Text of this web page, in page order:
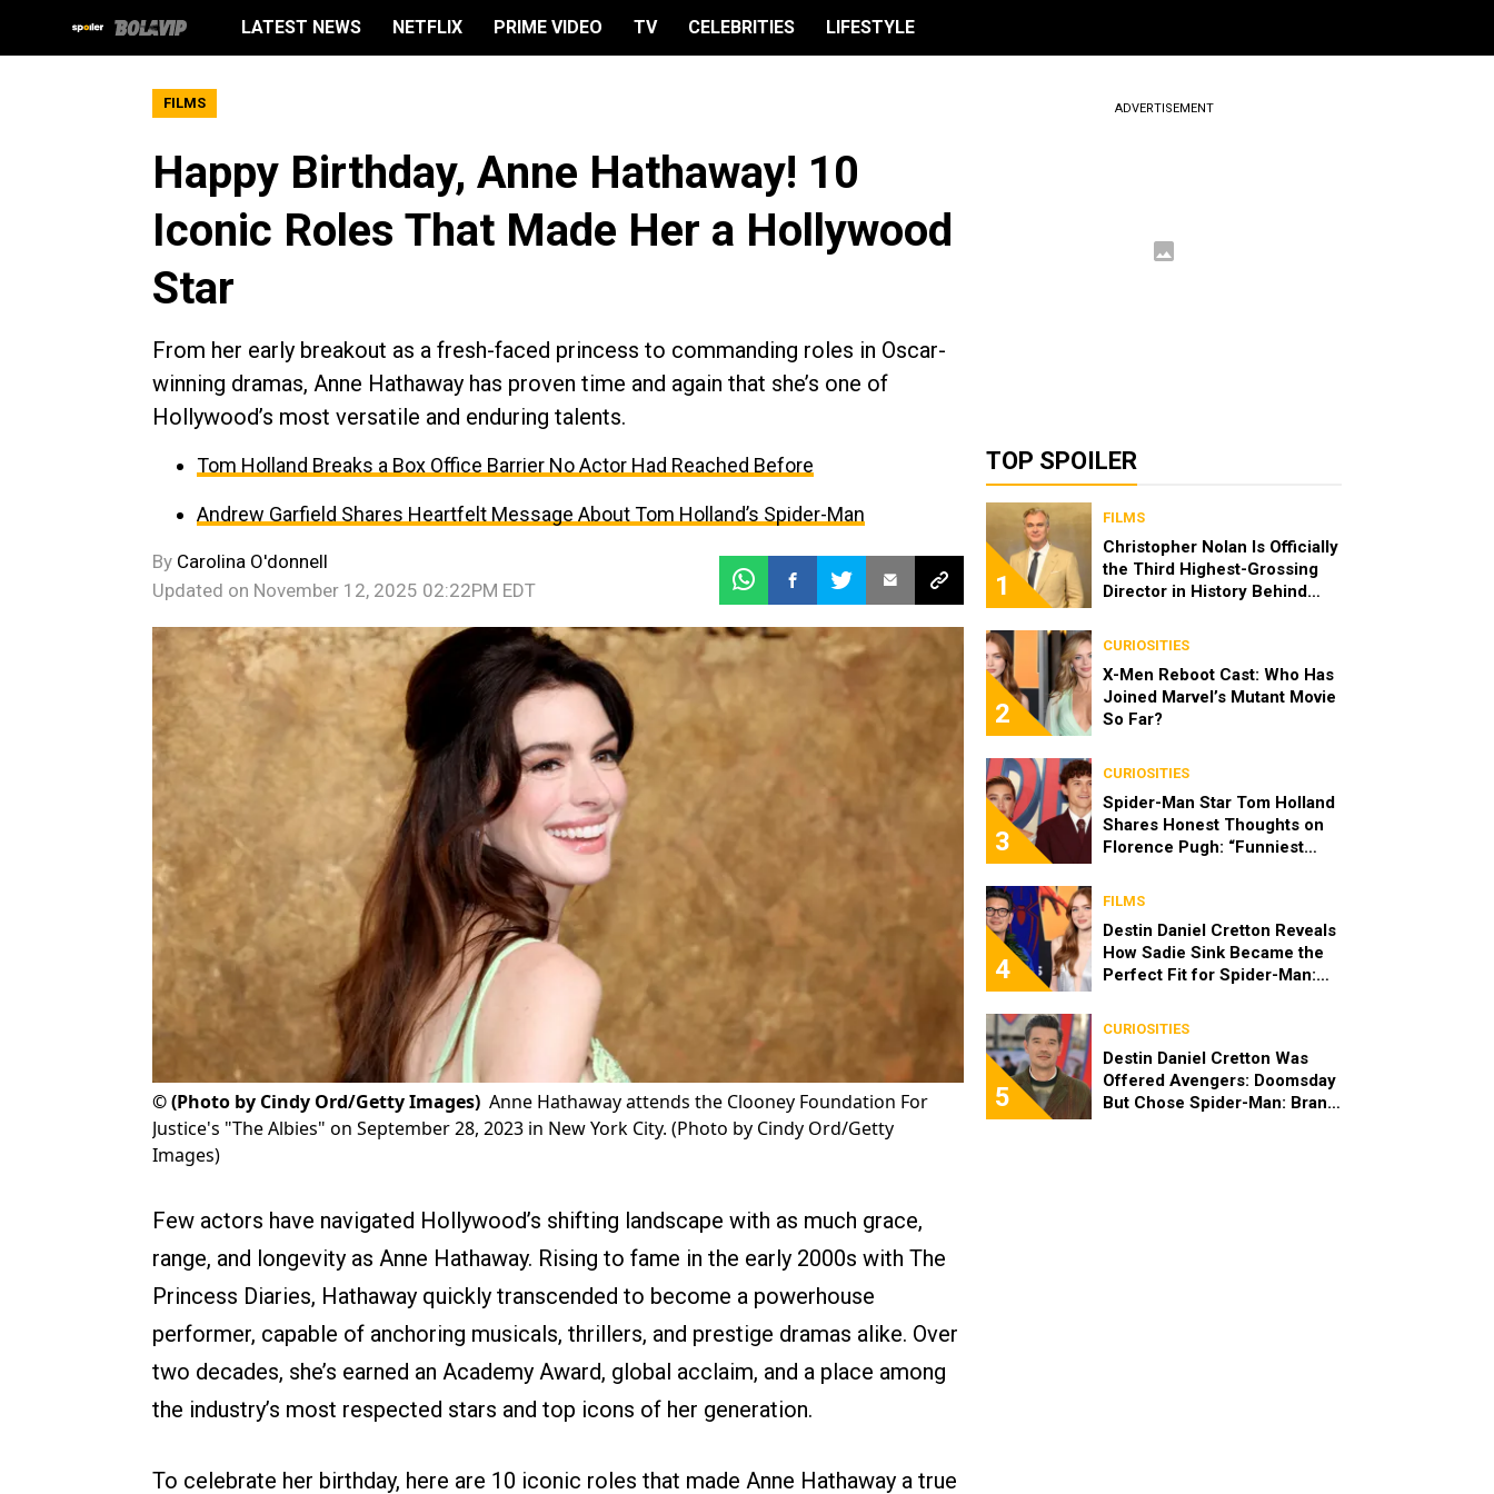
LATEST NEWS NETFLIX PRIME VIDEO TV CELEBRITIES LIFESTYLE
FILMS
Happy Birthday, Anne Hathaway! 10
Iconic Roles That Made Her a Hollywood
Star
From her early breakout as a fresh-faced princess to commanding roles in Oscar-
winning dramas, Anne Hathaway has proven time and again that she’s one of
Hollywood’s most versatile and enduring talents.
Tom Holland Breaks a Box Office Barrier No Actor Had Reached Before
Andrew Garfield Shares Heartfelt Message About Tom Holland’s Spider-Man
By Carolina O'donnell
Updated on November 12, 2025 02:22PM EDT
©(Photo by Cindy Ord/Getty Images) Anne Hathaway attends the Clooney Foundation For
Justice's "The Albies" on September 28, 2023 in New York City. (Photo by Cindy Ord/Getty
Images)
Few actors have navigated Hollywood’s shifting landscape with as much grace,
range, and longevity as Anne Hathaway. Rising to fame in the early 2000s with The
Princess Diaries, Hathaway quickly transcended to become a powerhouse
performer, capable of anchoring musicals, thrillers, and prestige dramas alike. Over
two decades, she’s earned an Academy Award, global acclaim, and a place among
the industry’s most respected stars and top icons of her generation.
To celebrate her birthday, here are 10 iconic roles that made Anne Hathaway a true
ADVERTISEMENT
TOP SPOILER
1
FILMS
Christopher Nolan Is Officially
the Third Highest-Grossing
Director in History Behind
Cameron
2
CURIOSITIES
X-Men Reboot Cast: Who Has
Joined Marvel’s Mutant Movie
So Far?
3
CURIOSITIES
Spider-Man Star Tom Holland
Shares Honest Thoughts on
Florence Pugh: “Funniest
4
FILMS
Destin Daniel Cretton Reveals
How Sadie Sink Became the
Perfect Fit for Spider-Man:
5
CURIOSITIES
Destin Daniel Cretton Was
Offered Avengers: Doomsday
But Chose Spider-Man: Brand